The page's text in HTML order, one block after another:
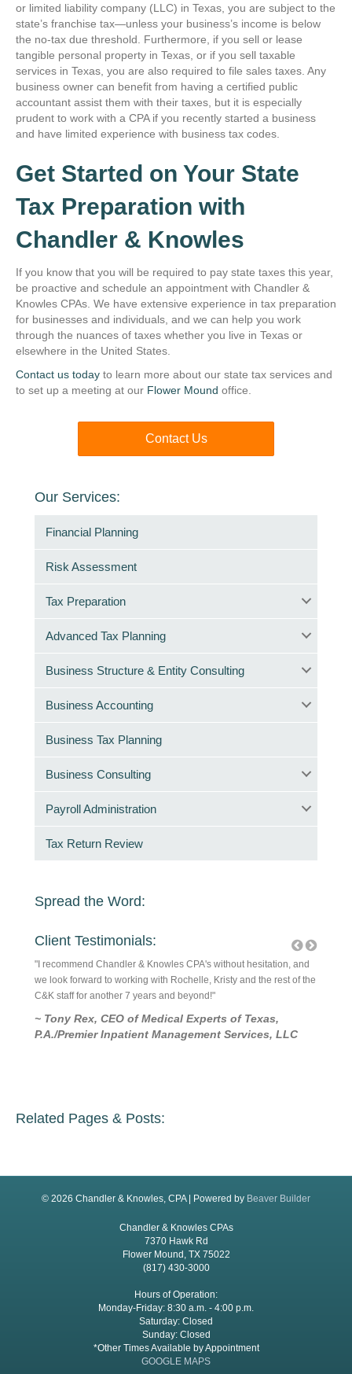
or limited liability company (LLC) in Texas, you are subject to the
state’s franchise tax—unless your business’s income is below
the no-tax due threshold. Furthermore, if you sell or lease
tangible personal property in Texas, or if you sell taxable
services in Texas, you are also required to file sales taxes. Any
business owner can benefit from having a certified public
accountant assist them with their taxes, but it is especially
prudent to work with a CPA if you recently started a business
and have limited experience with business tax codes.
Get Started on Your State
Tax Preparation with
Chandler & Knowles
If you know that you will be required to pay state taxes this year,
be proactive and schedule an appointment with Chandler &
Knowles CPAs. We have extensive experience in tax preparation
for businesses and individuals, and we can help you work
through the nuances of taxes whether you live in Texas or
elsewhere in the United States.
Contact us today to learn more about our state tax services and
to set up a meeting at our Flower Mound office.
Contact Us
Our Services:
Financial Planning
Risk Assessment
Tax Preparation
Advanced Tax Planning
Business Structure & Entity Consulting
Business Accounting
Business Tax Planning
Business Consulting
Payroll Administration
Tax Return Review
Spread the Word:
Client Testimonials:
"I recommend Chandler & Knowles CPA's without hesitation, and
we look forward to working with Rochelle, Kristy and the rest of the
C&K staff for another 7 years and beyond!"
~ Tony Rex, CEO of Medical Experts of Texas,
P.A./Premier Inpatient Management Services, LLC
Related Pages & Posts:
© 2026 Chandler & Knowles, CPA | Powered by Beaver Builder
Chandler & Knowles CPAs
7370 Hawk Rd
Flower Mound, TX 75022
(817) 430-3000
Hours of Operation:
Monday-Friday: 8:30 a.m. - 4:00 p.m.
Saturday: Closed
Sunday: Closed
*Other Times Available by Appointment
GOOGLE MAPS